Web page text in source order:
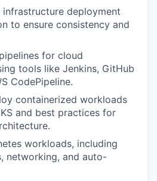
deployment
to ensure consistency and
for cloud
tools like Jenkins, GitHub
CodePipeline.
containerized workloads
and best practices for
workloads, including
networking, and auto-